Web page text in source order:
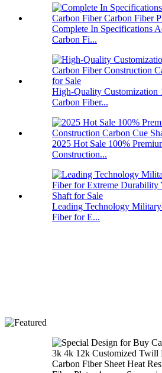
Complete In Specifications
Carbon Fi...
High-Quality Customization
Carbon Fiber...
2025 Hot Sale 100%
Construction...
Leading Technology
Fiber for E...